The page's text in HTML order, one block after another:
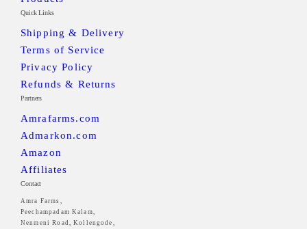
Quick Links
Shipping & Delivery
Terms of Service
Privacy Policy
Refunds & Returns
Partners
Amrafarms.com
Admarkon.com
Amazon
Affiliates
Contact
Amra Farms,
Peechampadam Kalam,
Nenmeni Road, Kollengode,